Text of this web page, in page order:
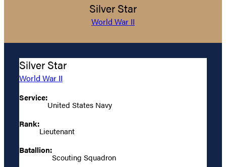
Silver Star
World War II
Silver Star
World War II
Service:
United States Navy
Rank:
Lieutenant
Batallion:
Scouting Squadron